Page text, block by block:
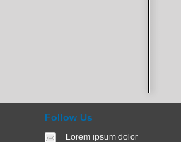
Follow Us
Lorem ipsum dolor